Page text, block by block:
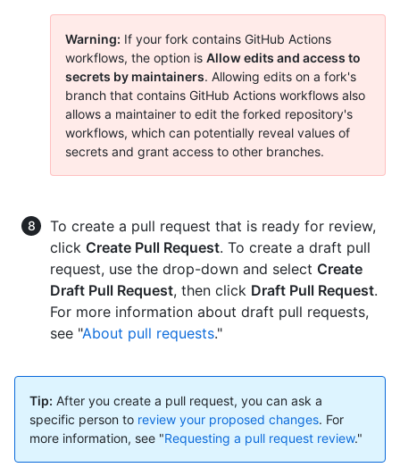
Warning: If your fork contains GitHub Actions
workflows, the option is Allow edits and access to
secrets by maintainers. Allowing edits on a fork's
branch that contains GitHub Actions workflows also
allows a maintainer to edit the forked repository's
workflows, which can potentially reveal values of
secrets and grant access to other branches.
To create a pull request that is ready for review,
click Create Pull Request. To create a draft pull
request, use the drop-down and select Create
Draft Pull Request, then click Draft Pull Request.
For more information about draft pull requests,
see "About pull requests."
Tip: After you create a pull request, you can ask a
specific person to review your proposed changes. For
more information, see "Requesting a pull request review."